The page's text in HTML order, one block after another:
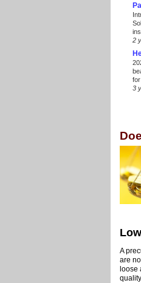
2
for
3
A
are
loose